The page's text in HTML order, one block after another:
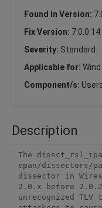
Found In Version:
Fix Version: 7.0.0.14
Severity: Standard
Applicable for:
Component/s:
Description
The
epan/dissectors/
dissector in
2.0.x before
unrecognized